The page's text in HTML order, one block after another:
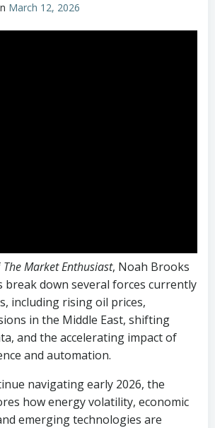
March 12, 2026
The Market Enthusiast, Noah Brooks
break down several forces currently
including rising oil prices,
in the Middle East, shifting
and the accelerating impact of
and automation.
navigating early 2026, the
how energy volatility, economic
emerging technologies are